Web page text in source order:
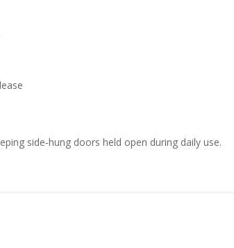
side‑hung doors held open during daily use.